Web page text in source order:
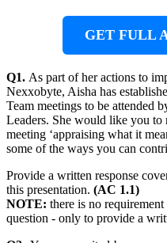
GET FULL
Q1. As part of her actions to
Nexxobyte, Aisha has
Team meetings to be attended
Leaders. She would like you to
meeting ‘appraising what it
some of the ways you can
Provide a written response
this presentation. (AC 1.1)
NOTE: there is no
question - only to provide a